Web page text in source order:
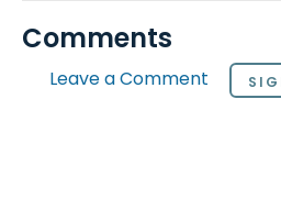
Comments
Leave a Comment